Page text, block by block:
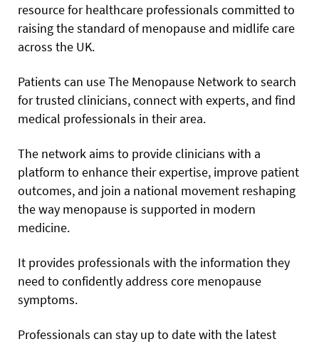
resource for healthcare professionals committed to
raising the standard of menopause and midlife care
across the UK.
Patients can use The Menopause Network to search
for trusted clinicians, connect with experts, and find
medical professionals in their area.
The network aims to provide clinicians with a
platform to enhance their expertise, improve patient
outcomes, and join a national movement reshaping
the way menopause is supported in modern
medicine.
It provides professionals with the information they
need to confidently address core menopause
symptoms.
Professionals can stay up to date with the latest